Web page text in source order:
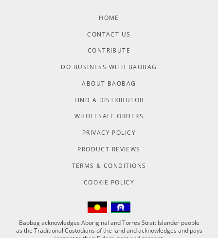
HOME
CONTACT US
CONTRIBUTE
DO BUSINESS WITH BAOBAG
ABOUT BAOBAG
FIND A DISTRIBUTOR
WHOLESALE ORDERS
PRIVACY POLICY
PRODUCT REVIEWS
TERMS & CONDITIONS
COOKIE POLICY
Baobag acknowledges Aboriginal and Torres Strait Islander people
as the Traditional Custodians of the land and acknowledges and pays